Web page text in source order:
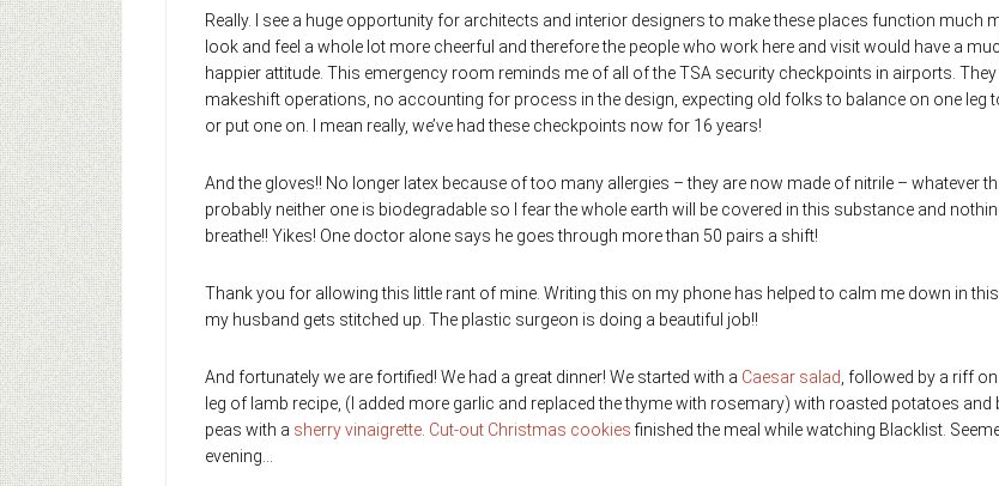
Really. I see a huge opportunity for architects and interior designers to make these places function much
look and feel a whole lot more cheerful and therefore the people who work here and visit would have a
happier attitude. This emergency room reminds me of all of the TSA security checkpoints in airports.
makeshift operations, no accounting for process in the design, expecting old folks to balance on one leg
or put one on. I mean really, we’ve had these checkpoints now for 16 years!
And the gloves!! No longer latex because of too many allergies – they are now made of nitrile – whatever
probably neither one is biodegradable so I fear the whole earth will be covered in this substance and
breathe!! Yikes! One doctor alone says he goes through more than 50 pairs a shift!
Thank you for allowing this little rant of mine. Writing this on my phone has helped to calm me down in
my husband gets stitched up. The plastic surgeon is doing a beautiful job!!
And fortunately we are fortified! We had a great dinner! We started with a Caesar salad , followed by a riff
leg of lamb recipe, (I added more garlic and replaced the thyme with rosemary) with roasted potatoes
peas with a sherry vinaigrette Cut-out Christmas cookiesfinished the meal while watching Blacklist.
evening…